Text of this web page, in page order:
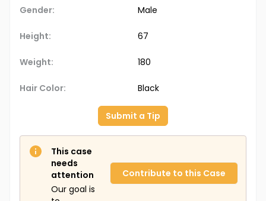
Gender: Male
Height: 67
Weight: 180
Hair Color: Black
Submit a Tip
This case
needs
attention
Our goal is
Contribute to this Case